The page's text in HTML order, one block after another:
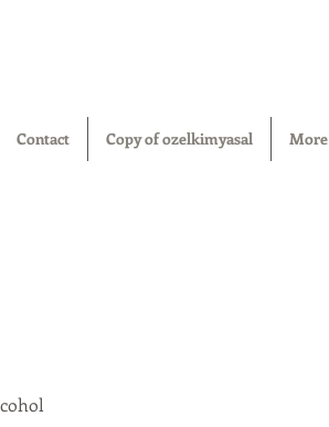
Contact Copy of ozelkimyasal More